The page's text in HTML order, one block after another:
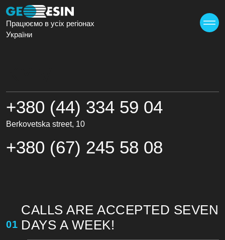
Працюємо в усіх регіонах
України
+380 (44) 334 59 04
Berkovetska street, 10
+380 (67) 245 58 08
01
CALLS ARE ACCEPTED SEVEN
DAYS A WEEK!